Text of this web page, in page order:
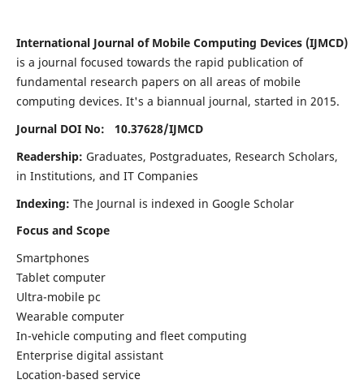
International Journal of Mobile Computing Devices (IJMCD)
is a journal focused towards the rapid publication of
fundamental research papers on all areas of mobile
computing devices. It's a biannual journal, started in 2015.
Journal DOI No: 10.37628/IJMCD
Readership: Graduates, Postgraduates, Research Scholars,
in Institutions, and IT Companies
Indexing: The Journal is indexed in Google Scholar
Focus and Scope
Smartphones
Tablet computer
Ultra-mobile pc
Wearable computer
In-vehicle computing and fleet computing
Enterprise digital assistant
Location-based service